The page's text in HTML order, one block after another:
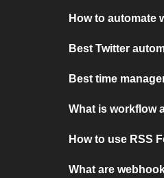
How to automate
Best Twitter
Best time
What is workflow
How to use RSS
What are